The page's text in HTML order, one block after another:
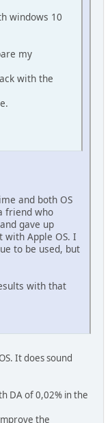
windows 10
my
with the
and both OS
friend who
gave up
Apple OS. I
to be used, but
with that
It does sound
DA of 0,02% in the
the